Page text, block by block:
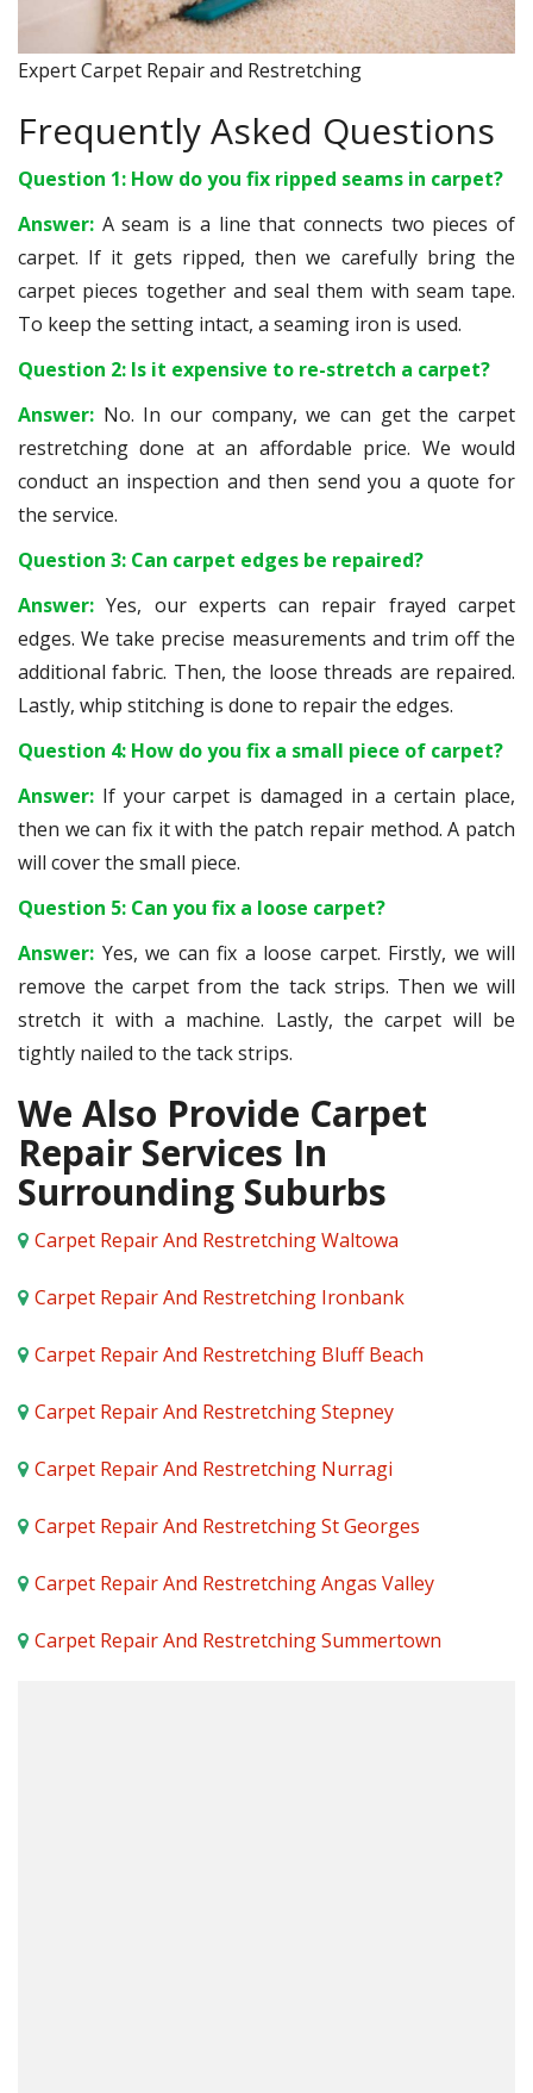
Expert Carpet Repair and Restretching
Frequently Asked Questions
Question 1: How do you fix ripped seams in carpet?
Answer: A seam is a line that connects two pieces of
carpet. If it gets ripped, then we carefully bring the
carpet pieces together and seal them with seam tape.
To keep the setting intact, a seaming iron is used.
Question 2: Is it expensive to re-stretch a carpet?
Answer: No. In our company, we can get the carpet
restretching done at an affordable price. We would
conduct an inspection and then send you a quote for
the service.
Question 3: Can carpet edges be repaired?
Answer:Yes, our experts can repair frayed carpet
edges. We take precise measurements and trim off the
additional fabric. Then, the loose threads are repaired.
Lastly, whip stitching is done to repair the edges.
Question 4: How do you fix a small piece of carpet?
Answer: If your carpet is damaged in a certain place,
then we can fix it with the patch repair method. A patch
will cover the small piece.
Question 5: Can you fix a loose carpet?
Answer: Yes, we can fix a loose carpet. Firstly, we will
remove the carpet from the tack strips. Then we will
stretch it with a machine. Lastly, the carpet will be
tightly nailed to the tack strips.
We Also Provide Carpet
Repair Services In
Surrounding Suburbs
Carpet Repair And Restretching Waltowa
Carpet Repair And Restretching Ironbank
Carpet Repair And Restretching Bluff Beach
Carpet Repair And Restretching Stepney
Carpet Repair And Restretching Nurragi
Carpet Repair And Restretching St Georges
Carpet Repair And Restretching Angas Valley
Carpet Repair And Restretching Summertown